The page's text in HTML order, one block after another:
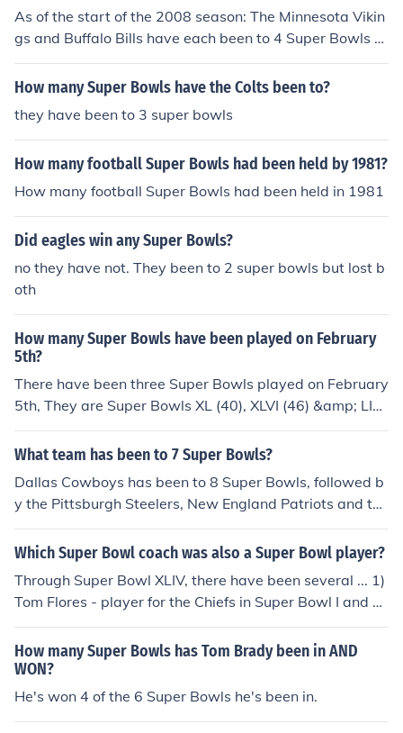
As of the start of the 2008 season: The Minnesota Vikin
gs and Buffalo Bills have each been to 4 Super Bowls a
nd never won. The Cincinnati Bengals and Philadelphia
Eagles have each been to 2 Super Bowls and never wo
How many Super Bowls have the Colts been to?
they have been to 3 super bowls
How many football Super Bowls had been held by 1981?
How many football Super Bowls had been held in 1981
Did eagles win any Super Bowls?
no they have not. They been to 2 super bowls but lost b
oth
How many Super Bowls have been played on February
5th?
There have been three Super Bowls played on February
5th, They are Super Bowls XL (40), XLVI (46) &amp; LI
(51).
What team has been to 7 Super Bowls?
Dallas Cowboys has been to 8 Super Bowls, followed b
y the Pittsburgh Steelers, New England Patriots and the
Denver Broncos, who all been to 6 Super Bowls.
Which Super Bowl coach was also a Super Bowl player?
Through Super Bowl XLIV, there have been several ... 1)
Tom Flores - player for the Chiefs in Super Bowl I and he
ad coach of the Raiders in Super Bowls XV and XVIII. 2)
Forrest Gregg - player for the Packers in Super Bowls I
and II and head coach of the Bengals in Super Bowl XVI.
3) Mike Ditka - player for the Cowboys in Super Bowls
V and VI and head coach of the Bears in Super Bowl XX.
How many Super Bowls has Tom Brady been in AND
WON?
He's won 4 of the 6 Super Bowls he's been in.